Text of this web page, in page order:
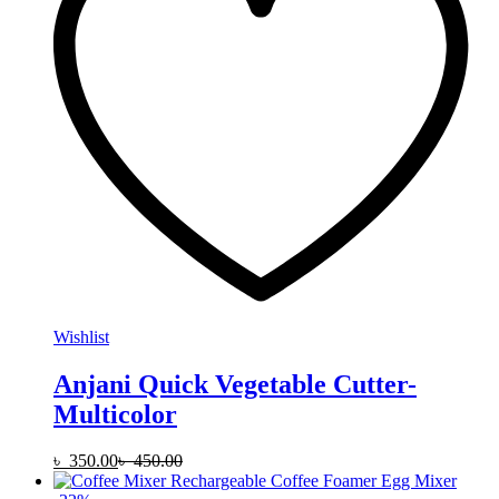
Wishlist
Anjani Quick Vegetable Cutter-
Multicolor
৳ 350.00৳450.00